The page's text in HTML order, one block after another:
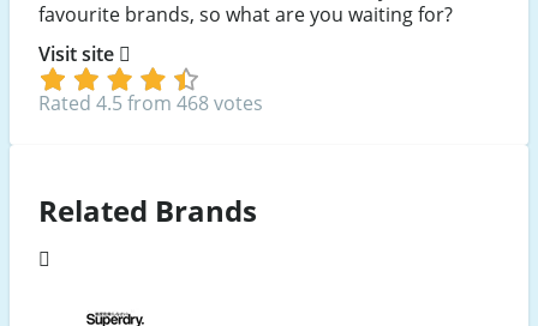
favourite brands, so what are you waiting for?
Visit site
Rated 4.5 from 468 votes
Related Brands